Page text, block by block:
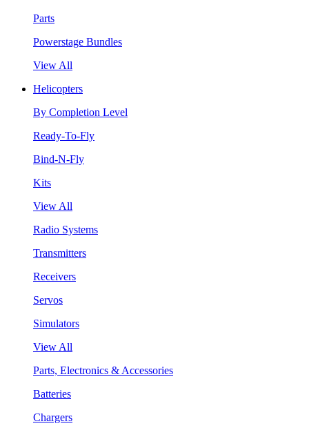
Parts
Powerstage Bundles
View All
Helicopters
By Completion Level
Ready-To-Fly
Bind-N-Fly
Kits
View All
Radio Systems
Transmitters
Receivers
Servos
Simulators
View All
Parts, Electronics & Accessories
Batteries
Chargers